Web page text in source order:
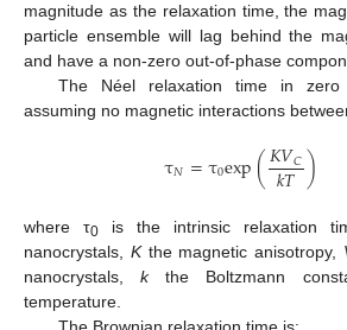
magnitude as the relaxation time, the
particle ensemble will lag behind the
and have a non-zero out-of-phase
The Néel relaxation time in zero
assuming no magnetic interactions
τ𝑁=τ0exp(𝐾𝑉𝐶
𝑘𝑇)
where τ0 is the intrinsic relaxation
nanocrystals, Kthe magnetic anisotropy,
nanocrystals,kthe Boltzmann
temperature.
The Brownian relaxation time is: